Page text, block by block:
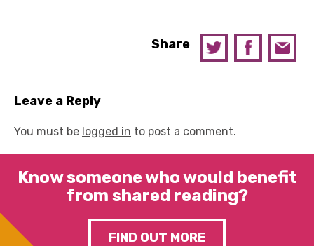
Share
Leave a Reply
You must be logged in to post a comment.
Know someone who would benefit
from shared reading?
FIND OUT MORE